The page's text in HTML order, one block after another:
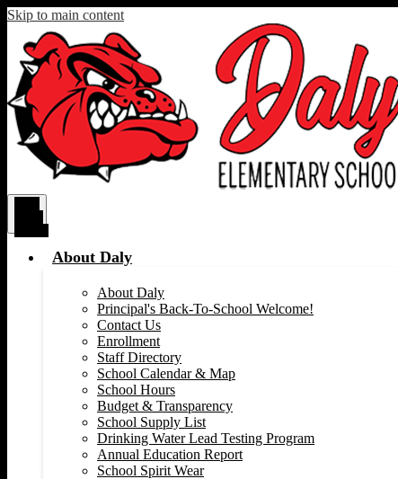
Skip to main content
About Daly
About Daly
Principal's Back-To-School Welcome!
Contact Us
Enrollment
Staff Directory
School Calendar & Map
School Hours
Budget & Transparency
School Supply List
Drinking Water Lead Testing Program
Annual Education Report
School Spirit Wear